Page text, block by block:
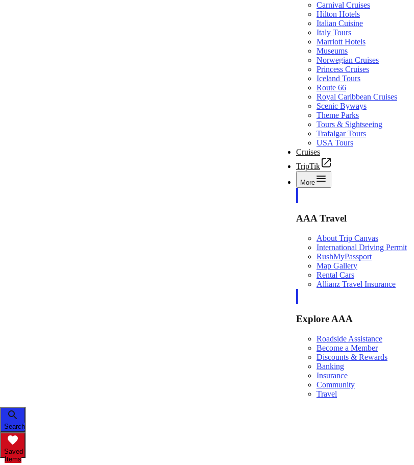
Carnival Cruises
Hilton Hotels
Italian Cuisine
Italy Tours
Marriott Hotels
Museums
Norwegian Cruises
Princess Cruises
Iceland Tours
Route 66
Royal Caribbean Cruises
Scenic Byways
Theme Parks
Tours & Sightseeing
Trafalgar Tours
USA Tours
Cruises
TripTik
More
AAA Travel
About Trip Canvas
International Driving Permit
RushMyPassport
Map Gallery
Rental Cars
Allianz Travel Insurance
Explore AAA
Roadside Assistance
Become a Member
Discounts & Rewards
Banking
Insurance
Community
Travel
Search
Saved
Items